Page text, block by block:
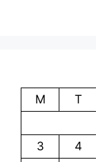
M
T
3
4